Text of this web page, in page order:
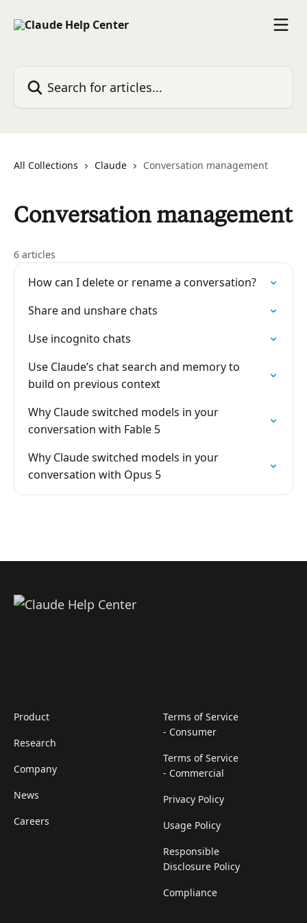
All Collections Claude Conversation management
Conversation management
6 articles
How can I delete or rename a conversation?
Share and unshare chats
Use incognito chats
Use Claude’s chat search and memory to
build on previous context
Why Claude switched models in your
conversation with Fable 5
Why Claude switched models in your
conversation with Opus 5
Product
Research
Company
News
Careers
Terms of Service
- Consumer
Terms of Service
- Commercial
Privacy Policy
Usage Policy
Responsible
Disclosure Policy
Compliance